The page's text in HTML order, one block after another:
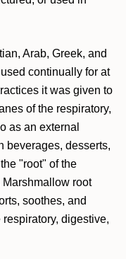
Arab, Greek, and
continually for at
it was given to
of the respiratory,
as an external
beverages, desserts,
"root" of the
Marshmallow root
soothes, and
digestive,